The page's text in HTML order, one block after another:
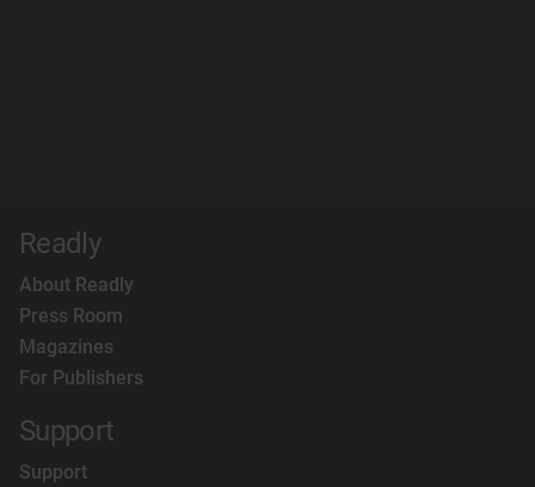
Readly
About Readly
Press Room
Magazines
For Publishers
Support
Support